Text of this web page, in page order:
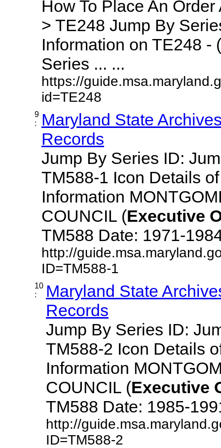
How To Place An
> TE248 Jump By
Information on TE248 - (
Series ... ...
https://
id=TE248
9
:
Maryland State
Records
Jump By Series ID:
TM588-1 Icon Details
Information
COUNCIL (Executive
TM588 Date: 1971-
http://
ID=TM588-1
10
:
Maryland State
Records
Jump By Series ID:
TM588-2 Icon Details
Information
COUNCIL (Executive
TM588 Date: 1985-
http://
ID=TM588-2